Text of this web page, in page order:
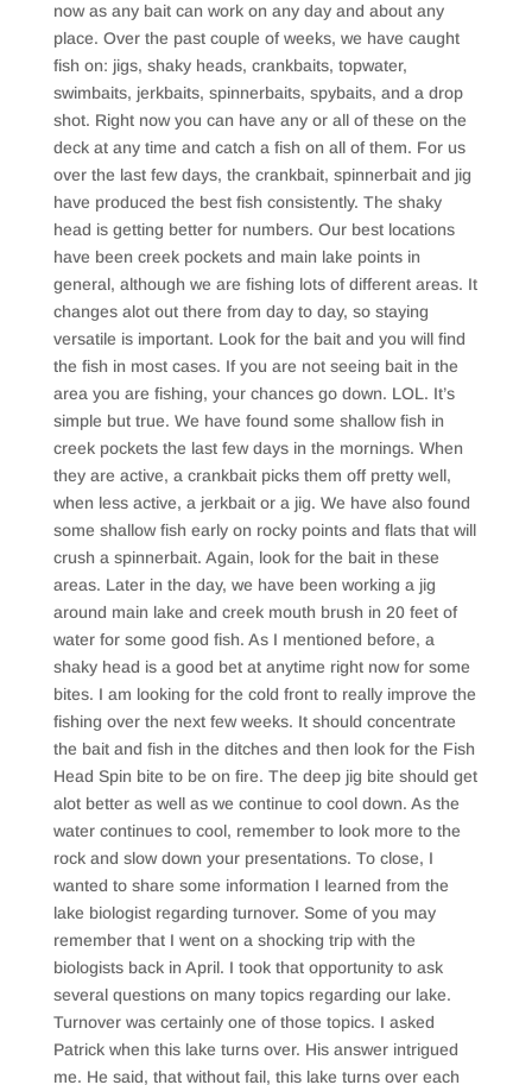
now as any bait can work on any day and about any
place. Over the past couple of weeks, we have caught
fish on: jigs, shaky heads, crankbaits, topwater,
swimbaits, jerkbaits, spinnerbaits, spybaits, and a drop
shot. Right now you can have any or all of these on the
deck at any time and catch a fish on all of them. For us
over the last few days, the crankbait, spinnerbait and jig
have produced the best fish consistently. The shaky
head is getting better for numbers. Our best locations
have been creek pockets and main lake points in
general, although we are fishing lots of different areas. It
changes alot out there from day to day, so staying
versatile is important. Look for the bait and you will find
the fish in most cases. If you are not seeing bait in the
area you are fishing, your chances go down. LOL. It’s
simple but true. We have found some shallow fish in
creek pockets the last few days in the mornings. When
they are active, a crankbait picks them off pretty well,
when less active, a jerkbait or a jig. We have also found
some shallow fish early on rocky points and flats that will
crush a spinnerbait. Again, look for the bait in these
areas. Later in the day, we have been working a jig
around main lake and creek mouth brush in 20 feet of
water for some good fish. As I mentioned before, a
shaky head is a good bet at anytime right now for some
bites. I am looking for the cold front to really improve the
fishing over the next few weeks. It should concentrate
the bait and fish in the ditches and then look for the Fish
Head Spin bite to be on fire. The deep jig bite should get
alot better as well as we continue to cool down. As the
water continues to cool, remember to look more to the
rock and slow down your presentations. To close, I
wanted to share some information I learned from the
lake biologist regarding turnover. Some of you may
remember that I went on a shocking trip with the
biologists back in April. I took that opportunity to ask
several questions on many topics regarding our lake.
Turnover was certainly one of those topics. I asked
Patrick when this lake turns over. His answer intrigued
me. He said, that without fail, this lake turns over each